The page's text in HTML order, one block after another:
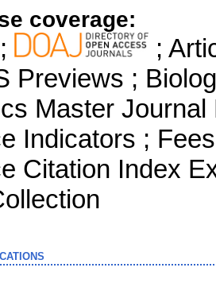
coverage:
;
;
Previews ;
Master
Indicators ;
Citation Index